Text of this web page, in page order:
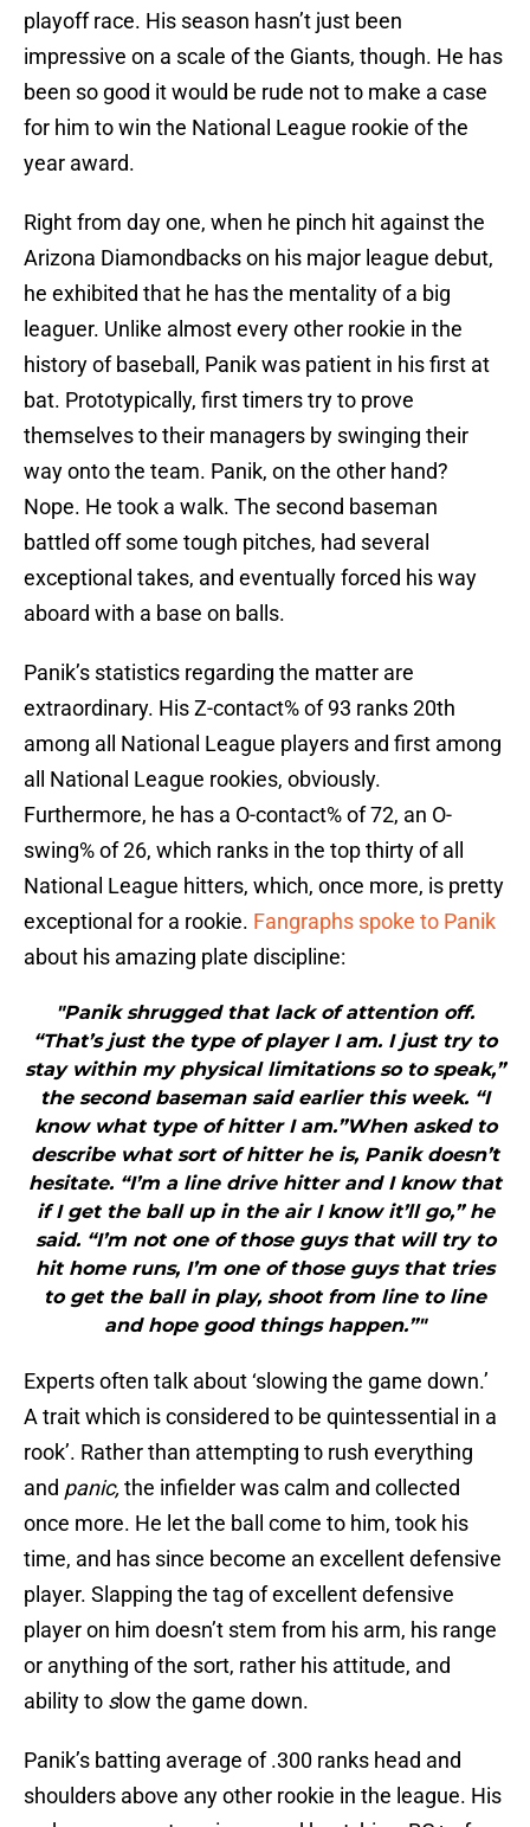
playoff race. His season hasn’t just been
impressive on a scale of the Giants, though. He has
been so good it would be rude not to make a case
for him to win the National League rookie of the
year award.
Right from day one, when he pinch hit against the
Arizona Diamondbacks on his major league debut,
he exhibited that he has the mentality of a big
leaguer. Unlike almost every other rookie in the
history of baseball, Panik was patient in his first at
bat. Prototypically, first timers try to prove
themselves to their managers by swinging their
way onto the team. Panik, on the other hand?
Nope. He took a walk. The second baseman
battled off some tough pitches, had several
exceptional takes, and eventually forced his way
aboard with a base on balls.
Panik’s statistics regarding the matter are
extraordinary. His Z-contact% of 93 ranks 20th
among all National League players and first among
all National League rookies, obviously.
Furthermore, he has a O-contact% of 72, an O-
swing% of 26, which ranks in the top thirty of all
National League hitters, which, once more, is pretty
exceptional for a rookie. Fangraphs spoke to Panik
about his amazing plate discipline:
"Panik shrugged that lack of attention off.
“That’s just the type of player I am. I just try to
stay within my physical limitations so to speak,”
the second baseman said earlier this week. “I
know what type of hitter I am.”When asked to
describe what sort of hitter he is, Panik doesn’t
hesitate. “I’m a line drive hitter and I know that
if I get the ball up in the air I know it’ll go,” he
said. “I’m not one of those guys that will try to
hit home runs, I’m one of those guys that tries
to get the ball in play, shoot from line to line
and hope good things happen.”"
Experts often talk about ‘slowing the game down.’
A trait which is considered to be quintessential in a
rook’. Rather than attempting to rush everything
and panic, the infielder was calm and collected
once more. He let the ball come to him, took his
time, and has since become an excellent defensive
player. Slapping the tag of excellent defensive
player on him doesn’t stem from his arm, his range
or anything of the sort, rather his attitude, and
ability to slow the game down.
Panik’s batting average of .300 ranks head and
shoulders above any other rookie in the league. His